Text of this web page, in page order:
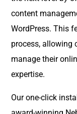
content
WordPress. This
process, allowing
manage their
expertise.
Our one-click